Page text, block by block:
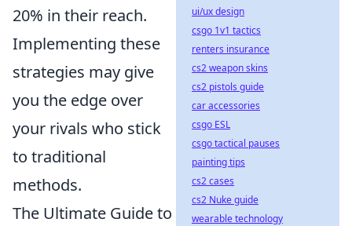
20% in their reach.
Implementing these
strategies may give
you the edge over
your rivals who stick
to traditional
methods.
The Ultimate Guide to
ui/ux design
csgo 1v1 tactics
renters insurance
cs2 weapon skins
cs2 pistols guide
car accessories
csgo ESL
csgo tactical pauses
painting tips
cs2 cases
cs2 Nuke guide
wearable technology